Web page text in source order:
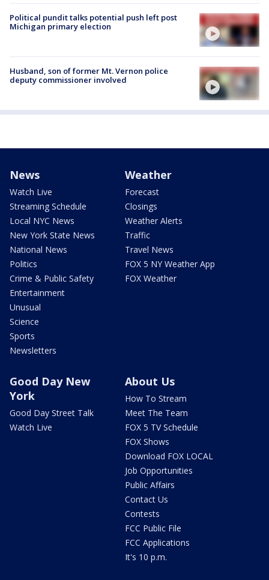
Political pundit talks potential push left post
Michigan primary election
Husband, son of former Mt. Vernon police
deputy commissioner involved
News
Watch Live
Streaming Schedule
Local NYC News
New York State News
National News
Politics
Crime & Public Safety
Entertainment
Unusual
Science
Sports
Newsletters
Weather
Forecast
Closings
Weather Alerts
Traffic
Travel News
FOX 5 NY Weather App
FOX Weather
Good Day New
York
Good Day Street Talk
Watch Live
About Us
How To Stream
Meet The Team
FOX 5 TV Schedule
FOX Shows
Download FOX LOCAL
Job Opportunities
Public Affairs
Contact Us
Contests
FCC Public File
FCC Applications
It's 10 p.m.